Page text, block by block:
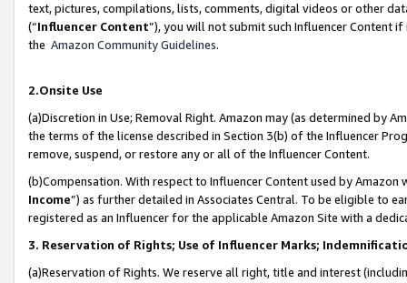
text, pictures, compilations, lists, comments, digital videos or other
(“Influencer Content”), you will not submit such Influencer Content
the Amazon Community Guidelines.
2.Onsite Use
(a)Discretion in Use; Removal Right. Amazon may (as determined by
the terms of the license described in Section 3(b) of the Influencer
remove, suspend, or restore any or all of the Influencer Content.
(b)Compensation. With respect to Influencer Content used by
Income”) as further detailed in Associates Central. To be eligible to
registered as an Influencer for the applicable Amazon Site with a
3. Reservation of Rights; Use of Influencer Marks;
(a)Reservation of Rights. We reserve all right, title and interest